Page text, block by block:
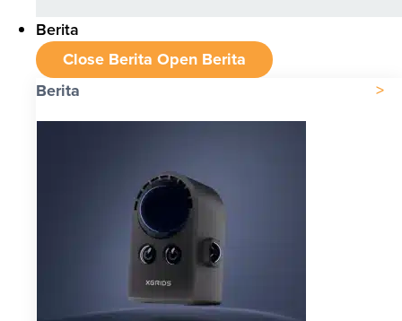
Berita
Close Berita Open Berita
Berita